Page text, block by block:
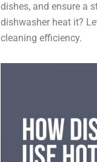
dishes, and ensure a
dishwasher heat it?
cleaning efficiency.